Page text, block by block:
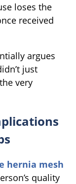
loses the
received
argues
just
very
hernia mesh
quality